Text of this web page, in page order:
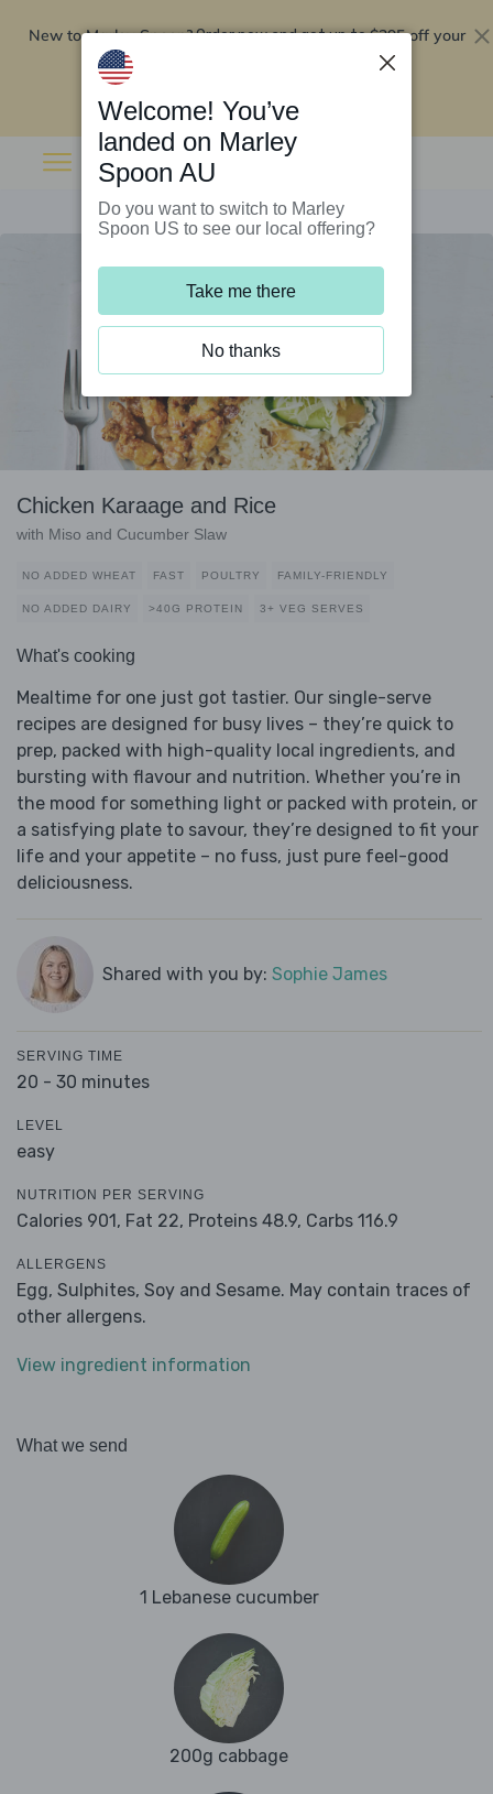
New to Marley Spoon?Order now and get up to$295 off your
Chicken Karaage and Rice
with Miso and Cucumber Slaw
NO ADDED WHEAT FAST POULTRY FAMILY-FRIENDLY
NO ADDED DAIRY >40G PROTEIN 3+ VEG SERVES
What's cooking
Mealtime for one just got tastier. Our single-serve
recipes are designed for busy lives – they’re quick to
prep, packed with high-quality local ingredients, and
bursting with flavour and nutrition. Whether you’re in
the mood for something light or packed with protein, or
a satisfying plate to savour, they’re designed to fit your
life and your appetite – no fuss, just pure feel-good
deliciousness.
Shared with you by: Sophie James
SERVING TIME
20 - 30 minutes
LEVEL
easy
NUTRITION PER SERVING
Calories 901, Fat 22, Proteins 48.9, Carbs 116.9
ALLERGENS
Egg, Sulphites, Soy and Sesame. May contain traces of
other allergens.
View ingredient information
What we send
1 Lebanese cucumber
200g cabbage
Welcome! You’ve
landed on Marley
Spoon AU
Do you want to switch to Marley
Spoon US to see our local offering?
Take me there
No thanks